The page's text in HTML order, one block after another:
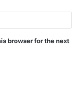
browser for the next